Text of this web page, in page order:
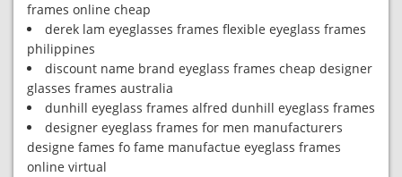
frames online cheap
derek lam eyeglasses frames flexible eyeglass frames
philippines
discount name brand eyeglass frames cheap designer
glasses frames australia
dunhill eyeglass frames alfred dunhill eyeglass frames
designer eyeglass frames for men manufacturers
designe fames fo fame manufactue eyeglass frames
online virtual